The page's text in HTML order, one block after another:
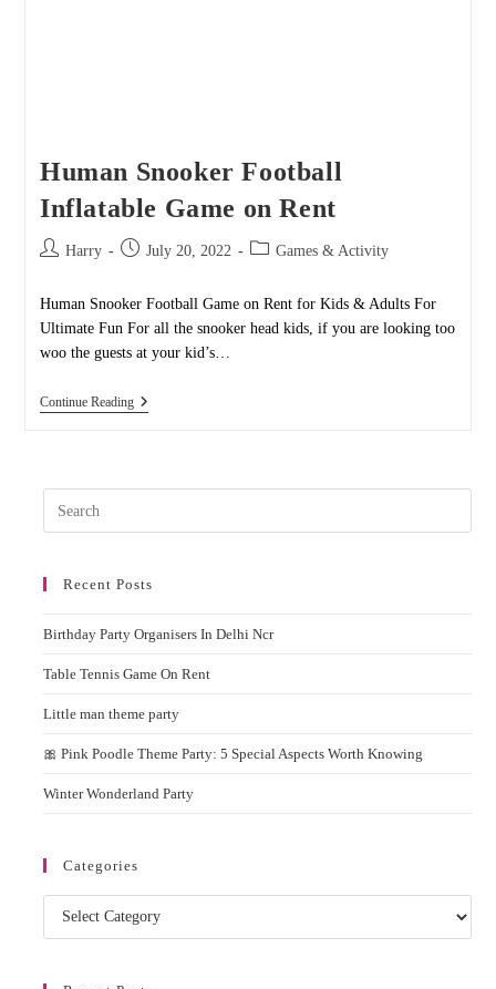
Human Snooker Football
Inflatable Game on Rent
Post Harry
Post July 20, 2022
Post Games & Activity
Human Snooker Football Game on Rent for Kids & Adults For
Ultimate Fun For all the snooker head kids, if you are looking too
woo the guests at your kid’s…
Continue ReadingHuman
On
Recent Posts
Birthday Party Organisers In Delhi Ncr
Table Tennis Game On Rent
Little man theme party
🎀 Pink Poodle Theme Party: 5 Special Aspects Worth Knowing
Winter Wonderland Party
Categories
Categories